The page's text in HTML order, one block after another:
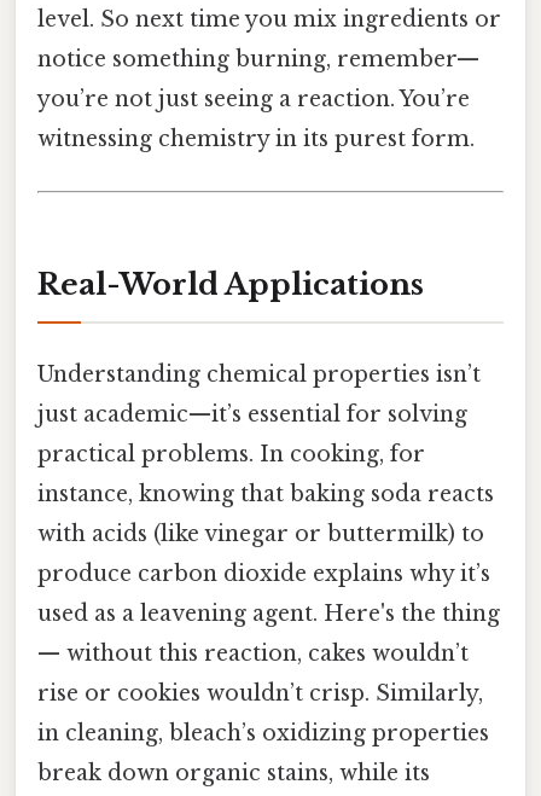
level. So next time you mix ingredients or
notice something burning, remember—
you’re not just seeing a reaction. You’re
witnessing chemistry in its purest form.
Real-World Applications
Understanding chemical properties isn’t
just academic—it’s essential for solving
practical problems. In cooking, for
instance, knowing that baking soda reacts
with acids (like vinegar or buttermilk) to
produce carbon dioxide explains why it’s
used as a leavening agent. Here's the thing
— without this reaction, cakes wouldn’t
rise or cookies wouldn’t crisp. Similarly,
in cleaning, bleach’s oxidizing properties
break down organic stains, while its